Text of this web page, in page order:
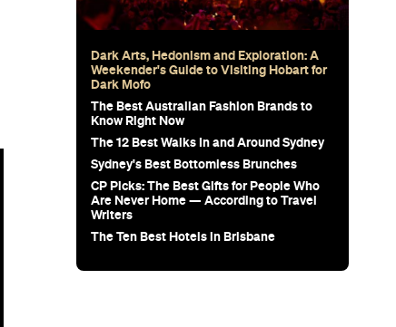
Dark Arts, Hedonism and Exploration: A
Weekender's Guide to Visiting Hobart for
Dark Mofo
The Best Australian Fashion Brands to
Know Right Now
The 12 Best Walks In and Around Sydney
Sydney's Best Bottomless Brunches
CP Picks: The Best Gifts for People Who
Are Never Home — According to Travel
Writers
The Ten Best Hotels in Brisbane